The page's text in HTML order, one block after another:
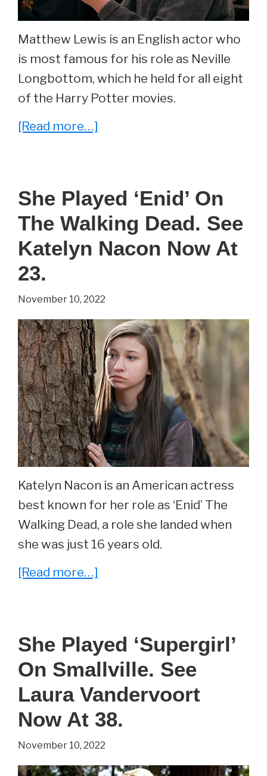
Matthew Lewis is an English actor who
is most famous for his role as Neville
Longbottom, which he held for all eight
of the Harry Potter movies.
[Read more…]
Longbottom’
In
The
Series.
See
Matthew
Lewis
Now
At
33.
She Played ‘Enid’ On
The Walking Dead. See
Katelyn Nacon Now At
23.
November 10, 2022
Katelyn Nacon is an American actress
best known for her role as ‘Enid’ The
Walking Dead, a role she landed when
she was just 16 years old.
[Read more…]
On
The
Walking
Dead.
See
Katelyn
Nacon
She Played ‘Supergirl’
On Smallville. See
Laura Vandervoort
Now At 38.
November 10, 2022